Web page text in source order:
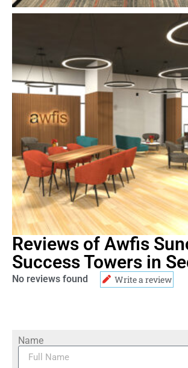
Reviews of Awfis
Success Towers in
No reviews found Write a review
Name